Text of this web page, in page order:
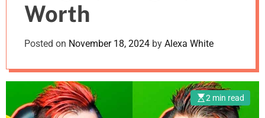
e
Worth
Posted on November 18, 2024 by Alexa White
2 min read